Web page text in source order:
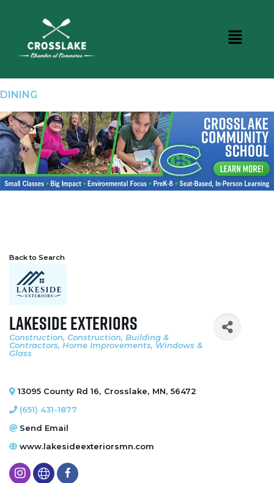
DINING
Back to Search
Lakeside Exteriors
Categories
Construction Construction, Building &
Contractors Home Improvements Windows &
Glass
13095 County Rd 16, Crosslake, MN, 56472
(651) 431-1877
Send Email
www.lakesideexteriorsmn.com